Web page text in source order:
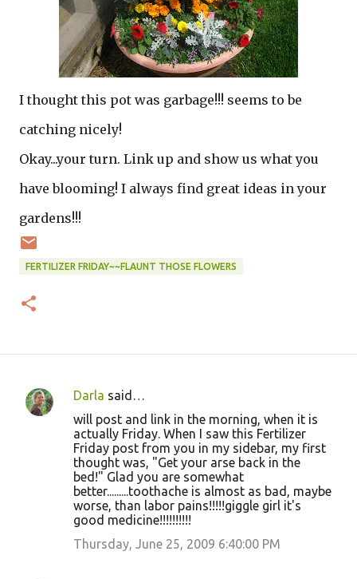
I thought this pot was garbage!!! seems to be
catching nicely!
Okay...your turn. Link up and show us what you
have blooming! I always find great ideas in your
gardens!!!
FERTILIZER FRIDAY~~FLAUNT THOSE FLOWERS
C
Darla said…
will post and link in the morning, when it is
actually Friday. When I saw this Fertilizer
Friday post from you in my sidebar, my first
thought was, "Get your arse back in the
bed!" Glad you are somewhat
better.........toothache is almost as bad, maybe
worse, than labor pains!!!!!giggle girl it's
good medicine!!!!!!!!!!
Thursday, June 25, 2009 6:40:00 PM